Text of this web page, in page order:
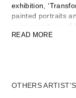
exhibition,
painted portraits
representatives
to hyper-coloured,
retrospective to
READ MORE
OTHERS